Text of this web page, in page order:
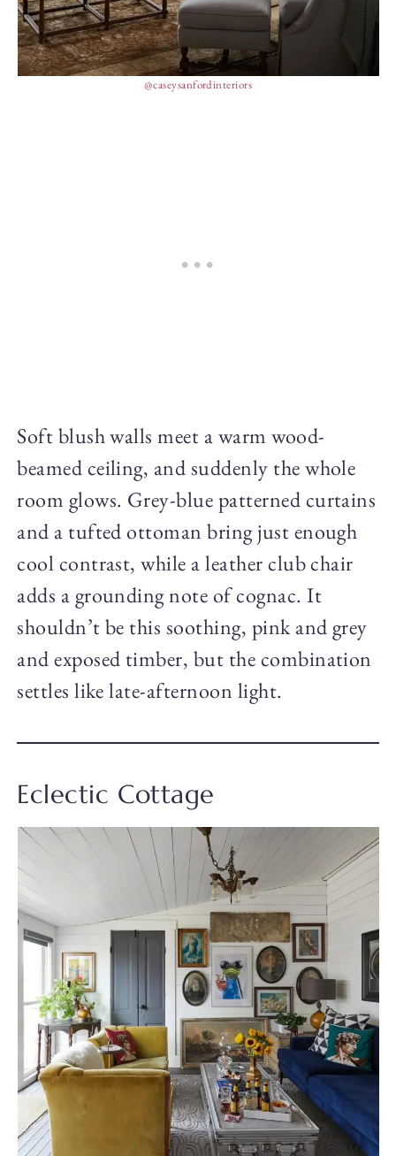
@caseysanfordinteriors
Soft blush walls meet a warm wood-
beamed ceiling, and suddenly the whole
room glows. Grey-blue patterned curtains
and a tufted ottoman bring just enough
cool contrast, while a leather club chair
adds a grounding note of cognac. It
shouldn’t be this soothing, pink and grey
and exposed timber, but the combination
settles like late-afternoon light.
Eclectic Cottage